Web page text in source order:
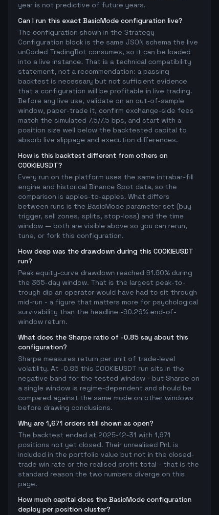
year is not predictive of future years.
Can I run this exact BasicMode configuration live?
The configuration shown in the Strategy
Configuration block is the same JSON schema the live
unCoded TradingBot consumes, so it can be loaded
into a live instance. That is a technical compatibility
statement, not a recommendation: a passing
backtest is necessary but not sufficient evidence
that a configuration will be profitable in live trading.
Before any live use, validate on an out-of-sample
window, paper-trade it, confirm exchange-side fees
match the simulated 7.5/7.5 bps, and start with a
position size well below the backtested capital to
absorb live slippage and execution differences.
How is this backtest different from others on
COOKIEUSDT?
Every run on the platform uses the same intrabar-fill
engine and historical Binance Spot data, so the
comparison is apples-to-apples. What differs
between runs is the BasicMode parameter set (buy
trigger, sell zones, splits, stop-loss) and the time
window — both are visible above so you can rerun,
tune, or fork this configuration.
How deep was the drawdown during this COOKIEUSDT
run?
Peak equity-curve drawdown reached 91.60% during
the 365-day window. That is the largest peak-to-
trough dip an operator would have had to sit through
mid-run - a figure that matters more for psychological
survivability than the headline -90.29% end-of-
window return.
What does the Sharpe ratio of -0.85 say about this
configuration?
Sharpe measures return per unit of trade-level
volatility. At -0.85 this COOKIEUSDT run sits in the
negative band for the tested window - but Sharpe on
a single window is regime-dependent and should be
compared against the same mode on other windows
before drawing conclusions.
Why are 1,671 orders still shown as open?
The backtest ended at 2025-12-31 with 1,671
positions not yet closed. Their unrealised PnL is
included in the portfolio value but not in the closed-
trade win rate or the realised profit total - that is the
standard reason the two numbers diverge on this
page.
How much capital does the BasicMode configuration
deploy per position cluster?